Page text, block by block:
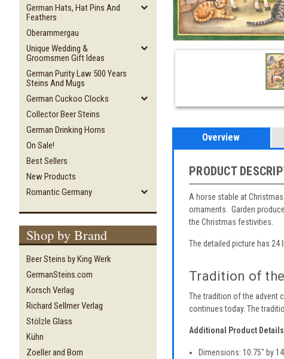
German Hats, Hat Pins And
Feathers
Oberammergau
Unique Wedding &
Groomsmen Gift Ideas
German Purity Law 500 Years
Steins And Mugs
German Cuckoo Clocks
Collector Beer Steins
German Drinking Horns
On Sale!
Best Sellers
New Products
Romantic Germany
Shop by Brand
Beer Steins by King Werk
GermanSteins.com
Korsch Verlag
Richard Sellmer Verlag
Stölzle Glass
Kühn
Zoeller and Born
Overview
PRODUCT
A horse stable at
ornaments. Garden
the Christmas festivities.
The detailed picture has 24
Tradition of
The tradition of the advent
continues today. The
Additional Product Details
Dimensions: 10.75" by